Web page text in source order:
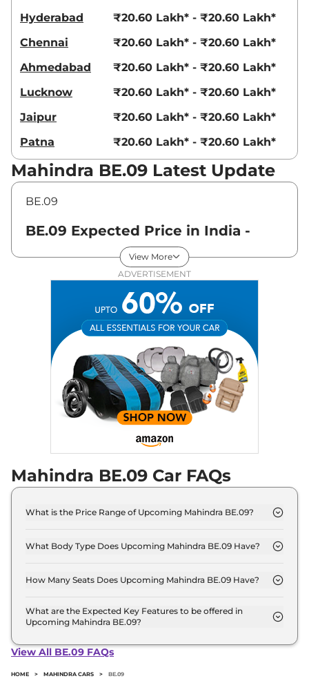
Hyderabad
₹20.60 Lakh* - ₹20.60 Lakh*
Chennai
₹20.60 Lakh* - ₹20.60 Lakh*
Ahmedabad
₹20.60 Lakh* - ₹20.60 Lakh*
Lucknow
₹20.60 Lakh* - ₹20.60 Lakh*
Jaipur
₹20.60 Lakh* - ₹20.60 Lakh*
Patna
₹20.60 Lakh* - ₹20.60 Lakh*
Mahindra BE.09 Latest Update
BE.09
BE.09 Expected Price in India -
BE.09 Pack One
View More
ADVERTISEMENT
Mahindra BE.09 Car FAQs
What is the Price Range of Upcoming Mahindra BE.09?
Lakh - 20.0 Lakh.
What Body Type Does Upcoming Mahindra BE.09 Have?
How Many Seats Does Upcoming Mahindra BE.09 Have?
What are the Expected Key Features to be offered in
Upcoming Mahindra BE.09?
ventilated seats, panoramic sunroof, level 2 ADAS
View All BE.09 FAQs
HOME > MAHINDRA CARS > BE.09